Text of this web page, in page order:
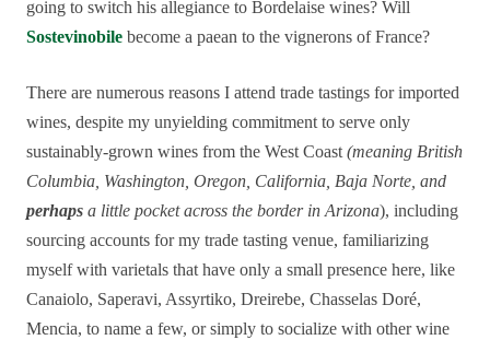
going to switch his allegiance to Bordelaise wines? Will
Sostevinobile become a paean to the vignerons of France?
There are numerous reasons I attend trade tastings for imported
wines, despite my unyielding commitment to serve only
sustainably-grown wines from the West Coast (meaning British
Columbia, Washington, Oregon, California, Baja Norte, and
perhaps a little pocket across the border in Arizona), including
sourcing accounts for my trade tasting venue, familiarizing
myself with varietals that have only a small presence here, like
Canaiolo, Saperavi, Assyrtiko, Dreirebe, Chasselas Doré,
Mencia, to name a few, or simply to socialize with other wine